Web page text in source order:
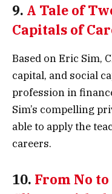
9. A Tale of
Capitals of
Based on Eric Sim,
capital, and social
profession in
Sim’s compelling
able to apply the
careers.
10. From No